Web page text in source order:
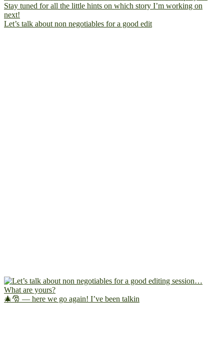
Let’s talk about non negotiables for a good edit
🎄🎅 — here we go again! I’ve been talkin